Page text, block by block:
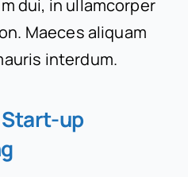
dui, in ullamcorper
Maeces aliquam
interdum.
up